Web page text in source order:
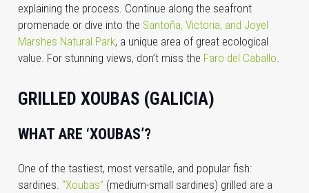
explaining the process. Continue along the seafront
promenade or dive into the Santoña, Victoria, and Joyel
Marshes Natural Park, a unique area of great ecological
value. For stunning views, don’t miss the Faro del Caballo.
GRILLED XOUBAS (GALICIA)
WHAT ARE ‘XOUBAS’?
One of the tastiest, most versatile, and popular fish:
sardines. “Xoubas” (medium-small sardines) grilled are a